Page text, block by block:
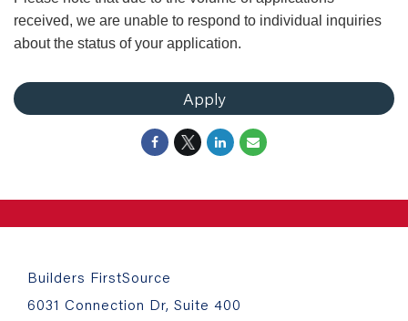
received, we are unable to respond to individual inquiries
about the status of your application.
Apply
Builders FirstSource
6031 Connection Dr, Suite 400